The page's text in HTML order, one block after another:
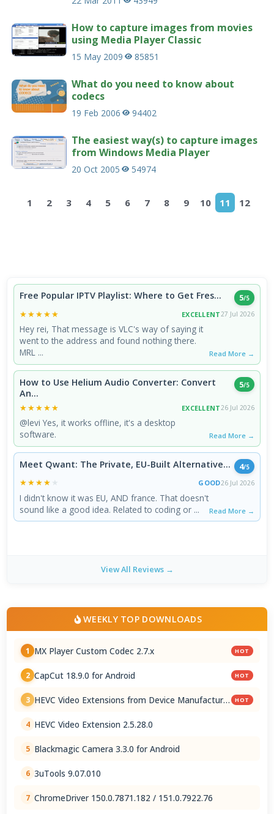
How to capture images from movies
using Media Player Classic
15 May 2009 85851
What do you need to know about
codecs
19 Feb 2006 94402
The easiest way(s) to capture images
from Windows Media Player
20 Oct 2005 54974
1 2 3 4 5 6 7 8 9 10 11 12
Free Popular IPTV Playlist: Where to Get Fres... 5/5
★★★★★
★★★★★ EXCELLENT27 Jul 2026
Hey rei, That message is VLC's way of saying it
went to the address and found nothing there.
MRL ...
Read More →
How to Use Helium Audio Converter: Convert
An...
5/5
★★★★★
★★★★★ EXCELLENT26 Jul 2026
@levi Yes, it works offline, it's a desktop
software.
Read More →
Meet Qwant: The Private, EU-Built Alternative... 4/5
★★★★★
★★★★★ GOOD26 Jul 2026
I didn't know it was EU, AND france. That doesn't
sound like a good idea. Related to coding or ...
Read More →
View All Reviews →
WEEKLY TOP DOWNLOADS
1 MX Player Custom Codec 2.7.x HOT
2 CapCut 18.9.0 for Android HOT
3 HEVC Video Extensions from Device Manufacturer HOT
4 HEVC Video Extension 2.5.28.0
5 Blackmagic Camera 3.3.0 for Android
6 3uTools 9.07.010
7 ChromeDriver 150.0.7871.182 / 151.0.7922.76